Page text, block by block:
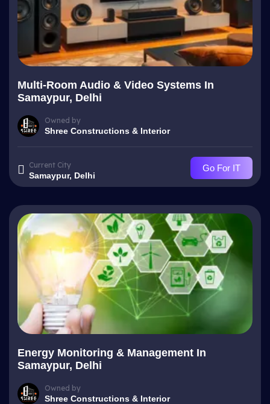
Multi-Room Audio & Video Systems In
Samaypur, Delhi
Owned by
Shree Constructions & Interior
Current City
Samaypur, Delhi
Go For IT
Energy Monitoring & Management In
Samaypur, Delhi
Owned by
Shree Constructions & Interior